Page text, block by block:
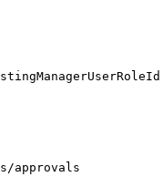
approvals